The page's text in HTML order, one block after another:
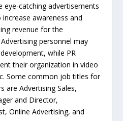
eye-catching advertisements
awareness and
revenue for the
personnel may
while PR
their organization in video
Some common job titles for
are Advertising Sales,
and Director,
Online Advertising, and